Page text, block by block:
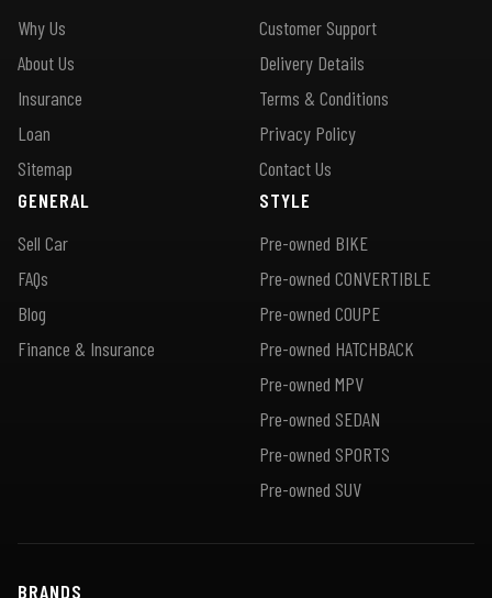
Why Us
About Us
Insurance
Loan
Sitemap
Customer Support
Delivery Details
Terms & Conditions
Privacy Policy
Contact Us
GENERAL
Sell Car
FAQs
Blog
Finance & Insurance
STYLE
Pre-owned BIKE
Pre-owned CONVERTIBLE
Pre-owned COUPE
Pre-owned HATCHBACK
Pre-owned MPV
Pre-owned SEDAN
Pre-owned SPORTS
Pre-owned SUV
BRANDS